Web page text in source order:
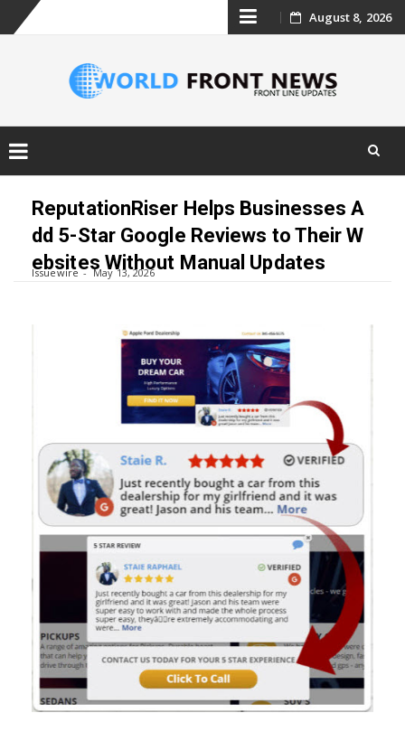
Skip
content
August 8, 2026
content
ReputationRiser Helps Businesses A
dd 5-Star Google Reviews to Their W
ebsites Without Manual Updates
Issuewire May 13, 2026